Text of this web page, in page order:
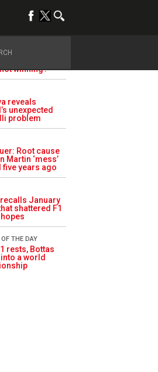
questions
winning?’
reveals
unexpected
problem
Root cause
Martin ‘mess’
five years ago
January
shattered F1
THE DAY
rests, Bottas
a world